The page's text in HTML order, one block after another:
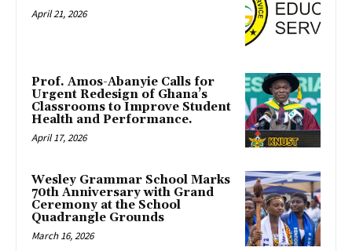
April 21, 2026
Prof. Amos-Abanyie Calls for
Urgent Redesign of Ghana’s
Classrooms to Improve Student
Health and Performance.
April 17, 2026
Wesley Grammar School Marks
70th Anniversary with Grand
Ceremony at the School
Quadrangle Grounds
March 16, 2026